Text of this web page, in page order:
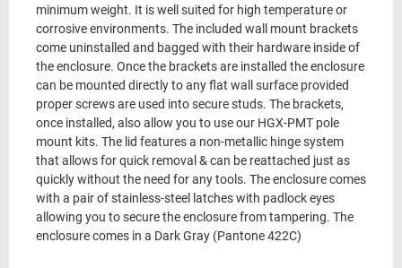
minimum weight. It is well suited for high temperature or
corrosive environments. The included wall mount brackets
come uninstalled and bagged with their hardware inside of
the enclosure. Once the brackets are installed the enclosure
can be mounted directly to any flat wall surface provided
proper screws are used into secure studs. The brackets,
once installed, also allow you to use our HGX-PMT pole
mount kits. The lid features a non-metallic hinge system
that allows for quick removal & can be reattached just as
quickly without the need for any tools. The enclosure comes
with a pair of stainless-steel latches with padlock eyes
allowing you to secure the enclosure from tampering. The
enclosure comes in a Dark Gray (Pantone 422C)